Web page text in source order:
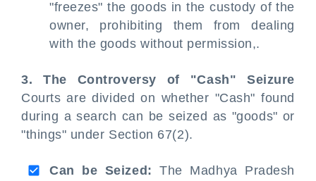
"freezes" the goods in the custody of the
owner, prohibiting them from dealing
with the goods without permission,.
3. The Controversy of "Cash" Seizure
Courts are divided on whether "Cash" found
during a search can be seized as "goods" or
"things" under Section 67(2).
Can be Seized: The Madhya Pradesh